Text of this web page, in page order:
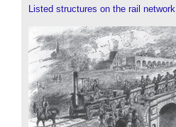
Listed structures on the rail network